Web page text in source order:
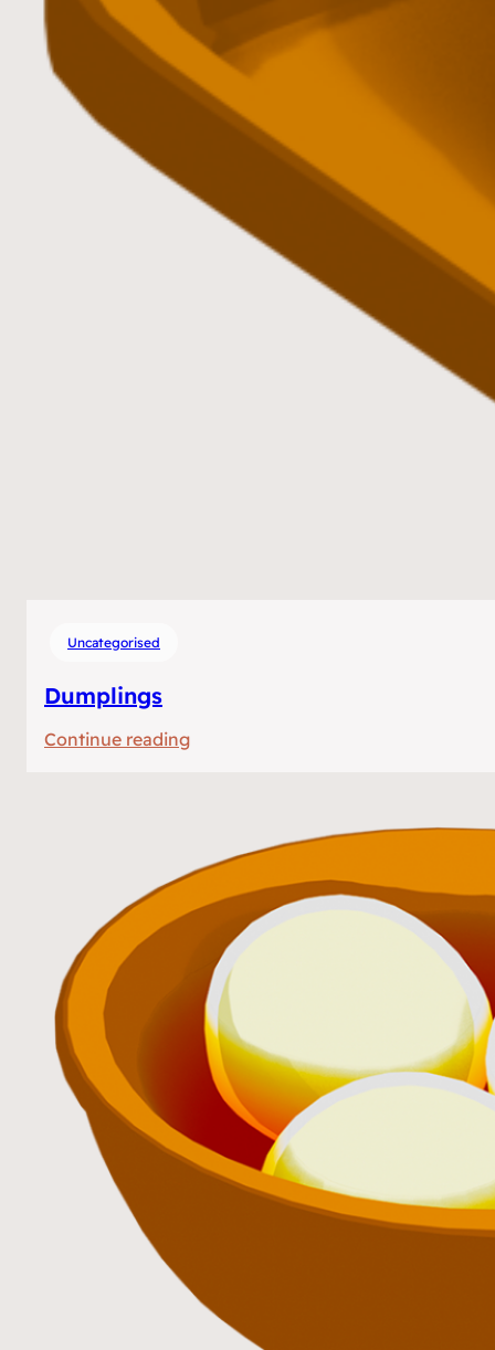
Uncategorised
Dumplings
Continue reading: